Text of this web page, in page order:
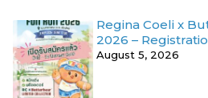
Regina Coeli x
2026 –
August 5, 2026